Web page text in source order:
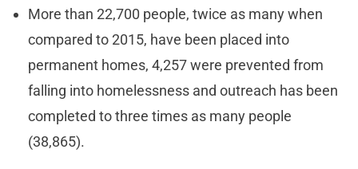
More than 22,700 people, twice as many when
compared to 2015, have been placed into
permanent homes, 4,257 were prevented from
falling into homelessness and outreach has been
completed to three times as many people
(38,865).